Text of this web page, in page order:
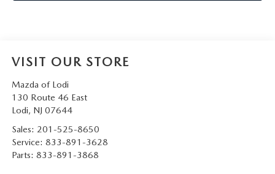
VISIT OUR STORE
Mazda of Lodi
130 Route 46 East
Lodi, NJ 07644
Sales: 201-525-8650
Service: 833-891-3628
Parts: 833-891-3868